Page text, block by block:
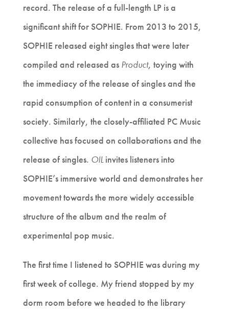
record. The release of a full-length LP is a
significant shift for SOPHIE. From 2013 to 2015,
SOPHIE released eight singles that were later
compiled and released as Product, toying with
the immediacy of the release of singles and the
rapid consumption of content in a consumerist
society. Similarly, the closely-affiliated PC Music
collective has focused on collaborations and the
release of singles. OILinvites listeners into
SOPHIE’s immersive world and demonstrates her
movement towards the more widely accessible
structure of the album and the realm of
experimental pop music.
The first time I listened to SOPHIE was during my
first week of college. My friend stopped by my
dorm room before we headed to the library